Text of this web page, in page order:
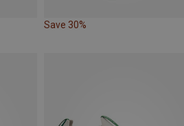
Save 30%